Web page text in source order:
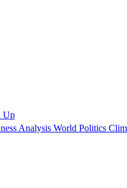
Up
Analysis World Politics